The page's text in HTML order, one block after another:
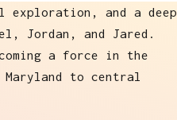
and a deep
Jordan, and Jared.
a force in the
Maryland to central